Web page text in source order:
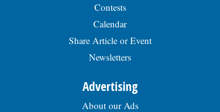
Contests
Calendar
Share Article or Event
Newsletters
Advertising
About our Ads